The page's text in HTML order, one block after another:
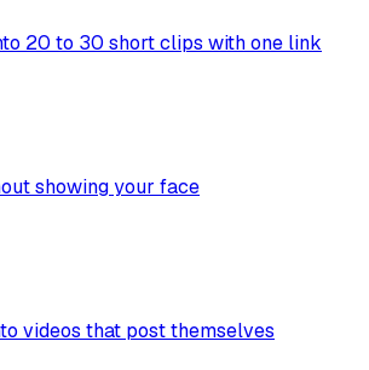
20 to 30 short clips with one link
showing your face
videos that post themselves